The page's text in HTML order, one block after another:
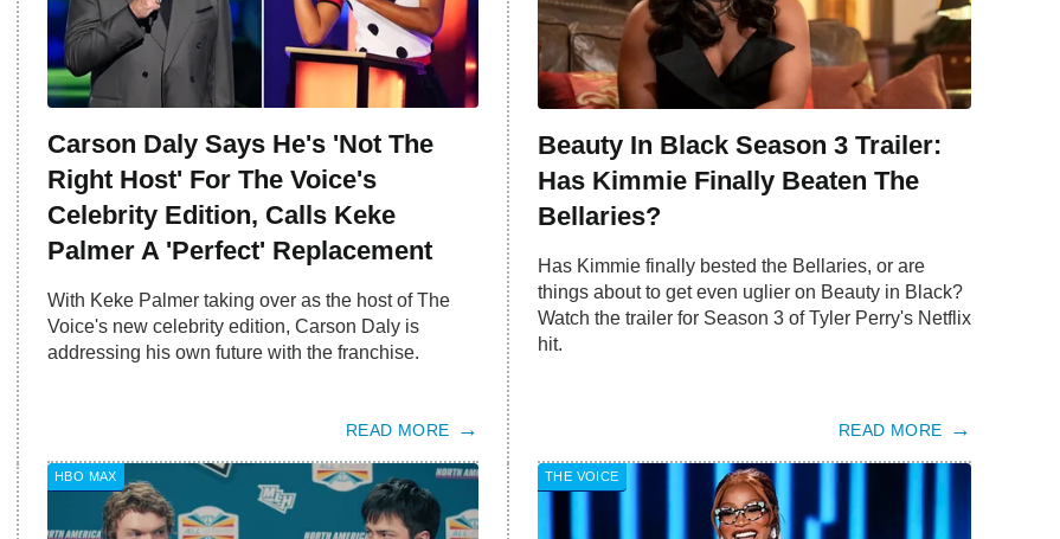
Carson Daly Says He's 'Not The
Right Host' For The Voice's
Celebrity Edition, Calls Keke
Palmer A 'Perfect' Replacement
With Keke Palmer taking over as the host of The
Voice's new celebrity edition, Carson Daly is
addressing his own future with the franchise.
READ MORE
Beauty In Black Season 3 Trailer:
Has Kimmie Finally Beaten The
Bellaries?
Has Kimmie finally bested the Bellaries, or are
things about to get even uglier on Beauty in Black?
Watch the trailer for Season 3 of Tyler Perry's Netflix
hit.
READ MORE
HBO MAX THE VOICE